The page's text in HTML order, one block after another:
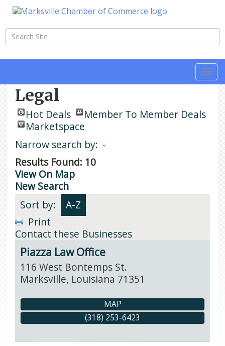
Legal
Hot Deals
Member To Member Deals
Marketspace
Narrow search by:
Results Found: 10
View On Map
New Search
Sort by:
A-Z
Print
Contact these Businesses
Piazza Law Office
116 West Bontemps St.
Marksville, Louisiana 71351
MAP
(318) 253-6423